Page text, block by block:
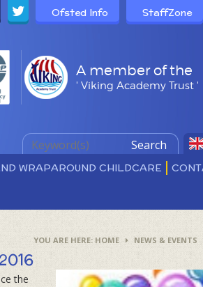
A member of the
' Viking Academy Trust '
Ofsted Info StaffZone
Search
WRAPAROUND CHILDCARE
HOME NEWS & EVENTS
the